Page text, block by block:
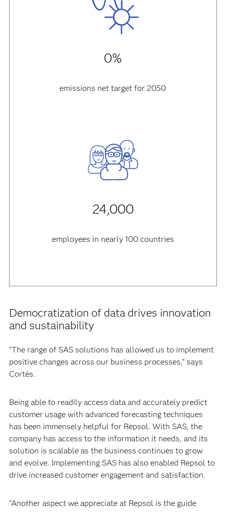
0%
emissions net target for 2050
24,000
employees in nearly 100 countries
Democratization of data drives innovation
and sustainability
“The range of SAS solutions has allowed us to implement
positive changes across our business processes,” says
Cortés.
Being able to readily access data and accurately predict
customer usage with advanced forecasting techniques
has been immensely helpful for Repsol. With SAS, the
company has access to the information it needs, and its
solution is scalable as the business continues to grow
and evolve. Implementing SAS has also enabled Repsol to
drive increased customer engagement and satisfaction.
“Another aspect we appreciate at Repsol is the guide